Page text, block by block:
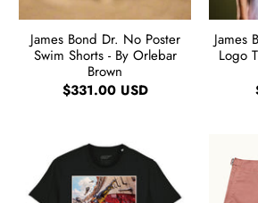
James Bond Dr. No Poster
Swim Shorts - By Orlebar
Brown
$331.00 USD
James
Logo